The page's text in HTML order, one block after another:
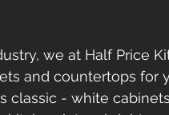
we at Half Price
and countertops for
classic - white